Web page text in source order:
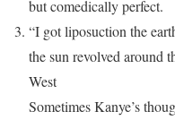
but comedically perfect.
“I got liposuction the
the sun revolved around
West
Sometimes Kanye’s